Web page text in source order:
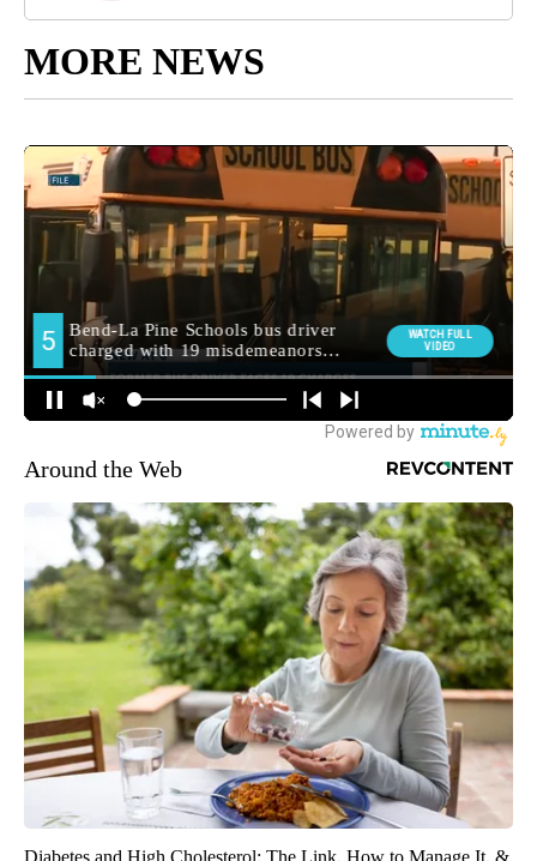
MORE NEWS
Around the Web
Diabetes and High Cholesterol: The Link, How to Manage It, &